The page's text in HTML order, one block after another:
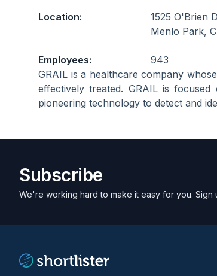
Location:
1525 O'Brien
Menlo Park,
Employees:
943
GRAIL is a healthcare company
effectively treated. GRAIL is
pioneering technology to detect and
Subscribe
We're working hard to make it easy for you. Sign